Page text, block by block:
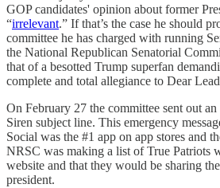
GOP candidates' opinion about former
“irrelevant.” If that’s the case he should
committee he has charged with running
the National Republican Senatorial
that of a besotted Trump superfan
complete and total allegiance to Dear
On February 27 the committee sent out
Siren subject line. This emergency
Social was the #1 app on app stores and
NRSC was making a list of True Patriots
website and that they would be sharing
president.